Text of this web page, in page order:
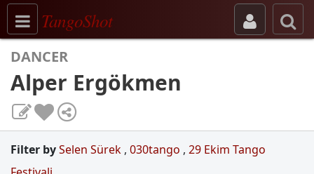
Toggle navigation
TangoShot
DANCER
Alper Ergökmen
Filter bySelen Sürek , 030tango , 29 Ekim Tango